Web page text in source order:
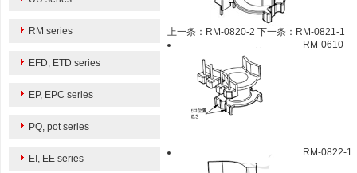
RM series
EFD, ETD series
EP, EPC series
PQ, pot series
EI, EE series
上一条：RM-0820-2 下一条：RM-0821-1
RM-0610
RM-0822-1